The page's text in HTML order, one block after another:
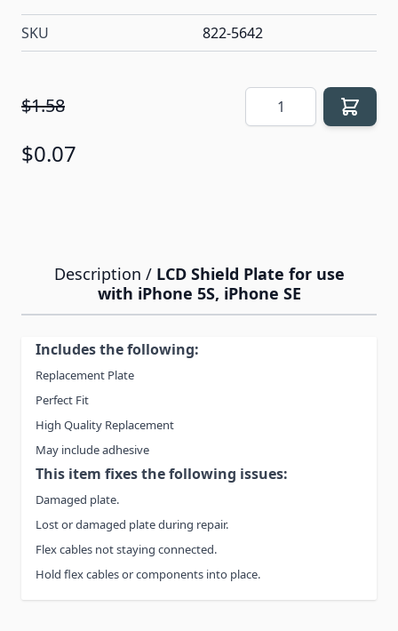
SKU 822-5642
$1.58
$0.07
Quantity
Description / LCD Shield Plate for use
with iPhone 5S, iPhone SE
Includes the following:
Replacement Plate
Perfect Fit
High Quality Replacement
May include adhesive
This item fixes the following issues:
Damaged plate.
Lost or damaged plate during repair.
Flex cables not staying connected.
Hold flex cables or components into place.